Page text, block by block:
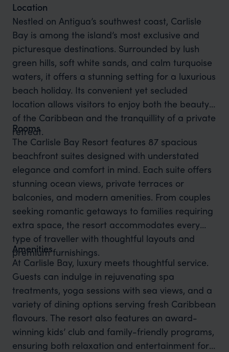
Location
Nestled on Antigua’s southwest coast, Carlisle
Bay is among the island’s most exclusive and
picturesque destinations. Surrounded by lush
green hills, soft white sands, and calm turquoise
waters, it offers a stunning setting for a luxurious
beach holiday. Its convenient yet secluded
location allows visitors to enjoy both the beauty
of the Caribbean and the tranquillity of a private
retreat.
Rooms
The Carlisle Bay Resort features 87 spacious
beachfront suites designed with understated
elegance and comfort in mind. Each suite offers
stunning ocean views, private terraces or
balconies, and modern amenities. From couples
seeking romantic getaways to families requiring
extra space, the resort accommodates every
type of traveller with thoughtful layouts and
premium furnishings.
Amenities
At Carlisle Bay, luxury meets thoughtful service.
Guests can indulge in rejuvenating spa
treatments, yoga sessions with sea views, and a
variety of dining options serving fresh Caribbean
flavours. The resort also features an award-
winning kids’ club and family-friendly programs,
ensuring both relaxation and entertainment for